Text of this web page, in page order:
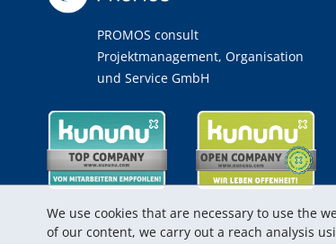
PROMOS consult
Projektmanagement, Organisation
und Service GmbH
We use cookies that are necessary to use the
of our content, we carry out a reach analysis